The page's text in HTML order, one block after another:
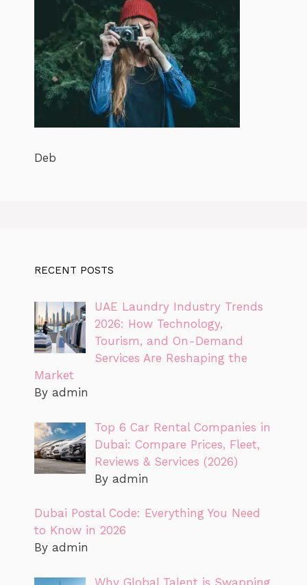
Deb
RECENT POSTS
UAE Laundry Industry Trends
2026: How Technology,
Tourism, and On-Demand
Services Are Reshaping the
Market
By admin
Top 6 Car Rental Companies in
Dubai: Compare Prices, Fleet,
Reviews & Services (2026)
By admin
Dubai Postal Code: Everything You Need
to Know in 2026
By admin
Why Global Talent is Swapping